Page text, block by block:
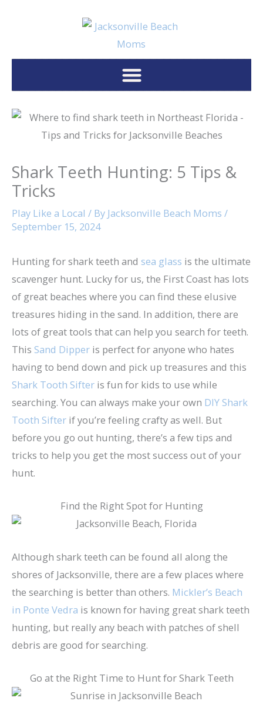
Shark Teeth Hunting: 5 Tips &
Tricks
Play Like a Local / By Jacksonville Beach Moms /
September 15, 2024
Hunting for shark teeth and sea glass is the ultimate
scavenger hunt. Lucky for us, the First Coast has lots
of great beaches where you can find these elusive
treasures hiding in the sand. In addition, there are
lots of great tools that can help you search for teeth.
This Sand Dipper is perfect for anyone who hates
having to bend down and pick up treasures and this
Shark Tooth Sifter is fun for kids to use while
searching. You can always make your own DIY Shark
Tooth Sifter if you’re feeling crafty as well. But
before you go out hunting, there’s a few tips and
tricks to help you get the most success out of your
hunt.
Find the Right Spot for Hunting
Although shark teeth can be found all along the
shores of Jacksonville, there are a few places where
the searching is better than others. Mickler’s Beach
in Ponte Vedra is known for having great shark teeth
hunting, but really any beach with patches of shell
debris are good for searching.
Go at the Right Time to Hunt for Shark Teeth